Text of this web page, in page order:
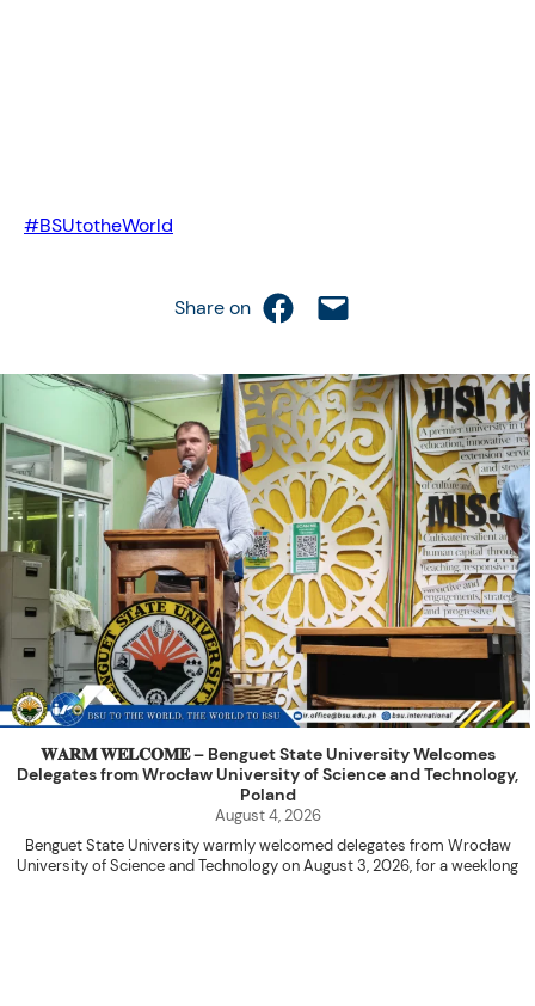
#BSUtotheWorld
Share on Share on Facebook
Email this Page
𝐖𝐀𝐑𝐌 𝐖𝐄𝐋𝐂𝐎𝐌𝐄 – Benguet State University Welcomes
Delegates from Wrocław University of Science and Technology,
Poland
August 4, 2026
Benguet State University warmly welcomed delegates from Wrocław
University of Science and Technology on August 3, 2026, for a weeklong